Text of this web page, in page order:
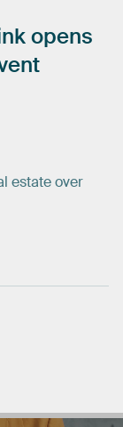
opens
estate over